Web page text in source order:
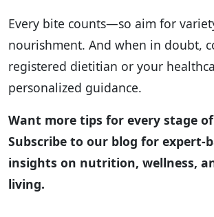
Every bite counts—so aim for
nourishment. And when in doubt,
registered dietitian or your
personalized guidance.
Want more tips for every stage
Subscribe to our blog for expert-
insights on nutrition, wellness,
living.